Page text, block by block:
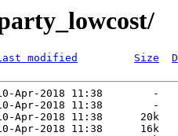
modified Size
10-Apr-2018 11:38
10-Apr-2018 11:38
10-Apr-2018 11:38
10-Apr-2018 11:38